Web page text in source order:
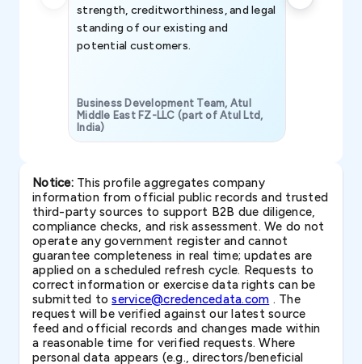
strength, creditworthiness, and legal
standing of our existing and
potential customers.
Business Development Team, Atul
Middle East FZ-LLC (part of Atul Ltd,
India)
Notice:This profile aggregates company
information from official public records and trusted
third-party sources to support B2B due diligence,
compliance checks, and risk assessment. We do not
operate any government register and cannot
guarantee completeness in real time; updates are
applied on a scheduled refresh cycle. Requests to
correct information or exercise data rights can be
submitted toservice@credencedata.com . The
request will be verified against our latest source
feed and official records and changes made within
a reasonable time for verified requests. Where
personal data appears (e.g., directors/beneficial